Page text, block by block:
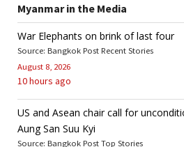
Myanmar in the Media
War Elephants on brink of last four
Source: Bangkok Post Recent Stories
August 8, 2026
10 hours ago
US and Asean chair call for
Aung San Suu Kyi
Source: Bangkok Post Top Stories